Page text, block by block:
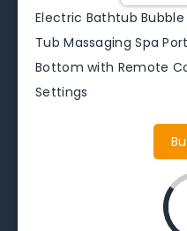
Electric Bathtub
Tub Massaging Spa
Bottom with Remote
Settings